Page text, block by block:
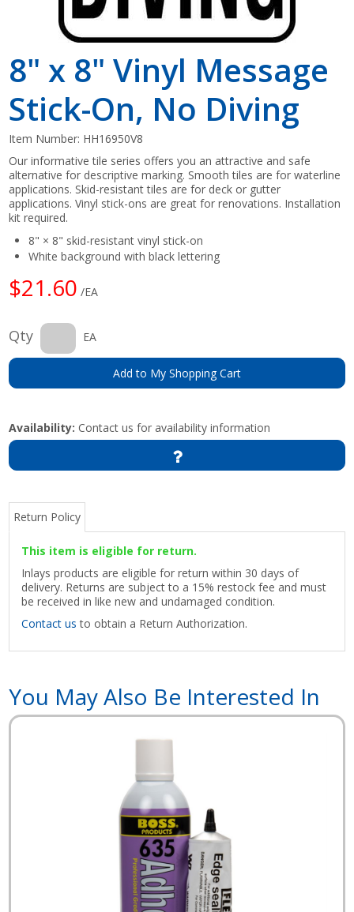
8" x 8" Vinyl Message
Stick-On, No Diving
Item Number: HH16950V8
Our informative tile series offers you an attractive and safe
alternative for descriptive marking. Smooth tiles are for waterline
applications. Skid-resistant tiles are for deck or gutter
applications. Vinyl stick-ons are great for renovations. Installation
kit required.
8" × 8" skid-resistant vinyl stick-on
White background with black lettering
$21.60 /EA
Qty EA
Add to My Shopping Cart
Availability: Contact us for availability information
Return Policy
This item is eligible for return.
Inlays products are eligible for return within 30 days of
delivery. Returns are subject to a 15% restock fee and must
be received in like new and undamaged condition.
Contact us to obtain a Return Authorization.
You May Also Be Interested In